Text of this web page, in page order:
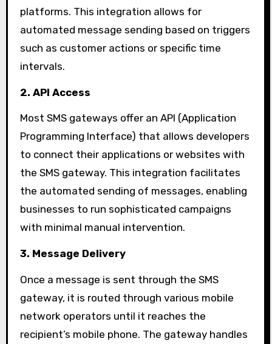
platforms. This integration allows for
automated message sending based on triggers
such as customer actions or specific time
intervals.
2. API Access
Most SMS gateways offer an API (Application
Programming Interface) that allows developers
to connect their applications or websites with
the SMS gateway. This integration facilitates
the automated sending of messages, enabling
businesses to run sophisticated campaigns
with minimal manual intervention.
3. Message Delivery
Once a message is sent through the SMS
gateway, it is routed through various mobile
network operators until it reaches the
recipient’s mobile phone. The gateway handles